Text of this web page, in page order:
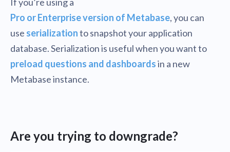
Pro or Enterprise version of Metabase, you can
use serializationto snapshot your application
database. Serialization is useful when you want to
preload questions and dashboardsin a new
Metabase instance.
Are you trying to downgrade?